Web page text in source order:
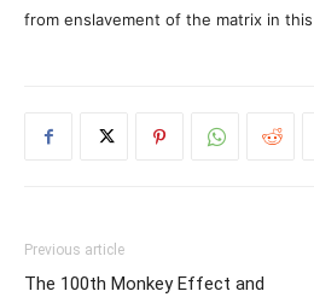
from enslavement of the matrix in
Previous article
The 100th Monkey Effect and